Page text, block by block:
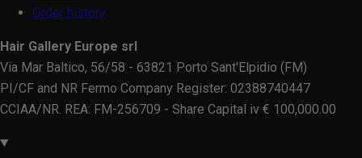
Order history
Hair Gallery Europe srl
Via Mar Baltico, 56/58 - 63821 Porto Sant'Elpidio (FM)
PI/CF and NR Fermo Company Register: 02388740447
CCIAA/NR. REA: FM-256709 - Share Capital iv € 100,000.00